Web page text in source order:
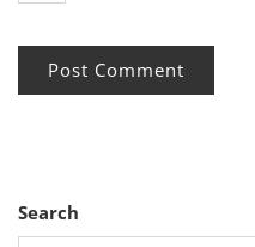
Search